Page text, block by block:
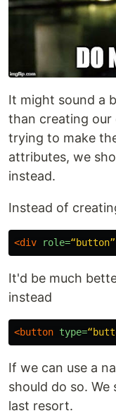
It might sound a
than creating our
trying to make
attributes, we
instead.
Instead of
<div role=“button”
It'd be much
instead
<button type=
If we can use a
should do so. We
last resort.